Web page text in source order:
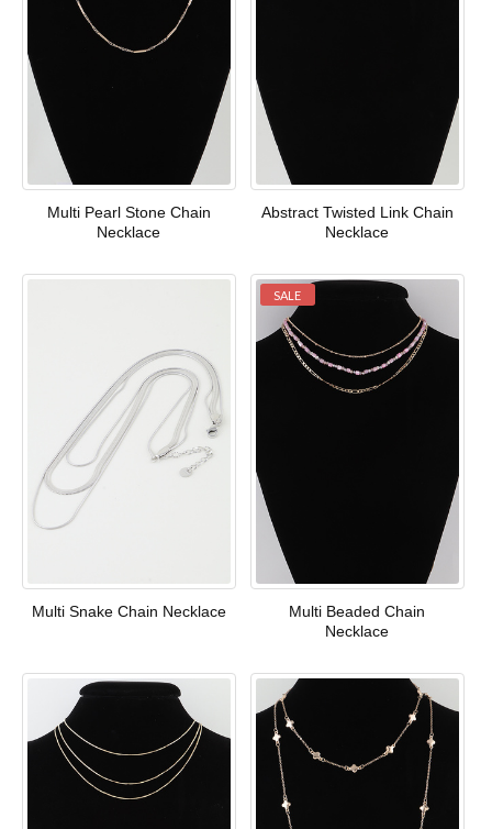
Multi Pearl Stone Chain
Necklace
Abstract Twisted Link Chain
Necklace
Multi Snake Chain Necklace
SALE
Multi Beaded Chain
Necklace